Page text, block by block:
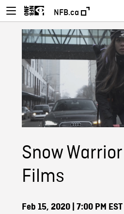
NFB.ca
Snow
Films
Feb 15, 2020| 7:00 PM EST